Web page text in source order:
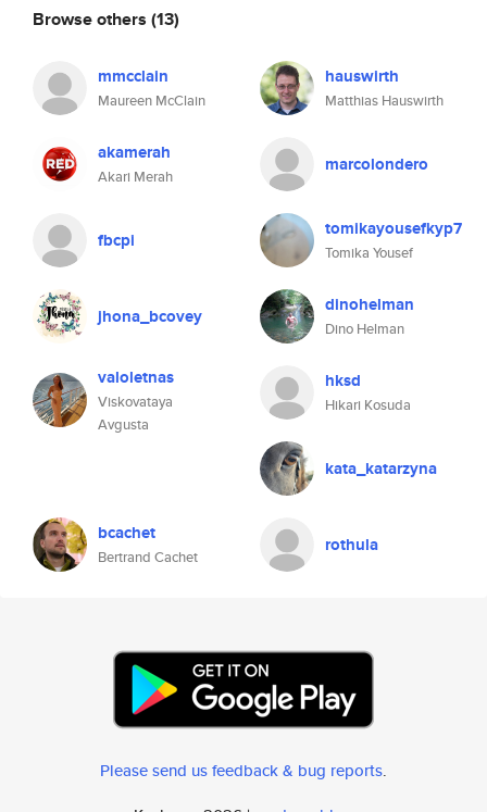
Browse others (13)
mmcclain
Maureen McClain
hauswirth
Matthias Hauswirth
akamerah
Akari Merah
marcolondero
fbcpi tomikayousefkyp7
Tomika Yousef
jhona_bcovey dinohelman
Dino Helman
valoletnas
Viskovataya
Avgusta
hksd
Hikari Kosuda
kata_katarzyna
bcachet
Bertrand Cachet
rothula
Please send us feedback & bug reports.